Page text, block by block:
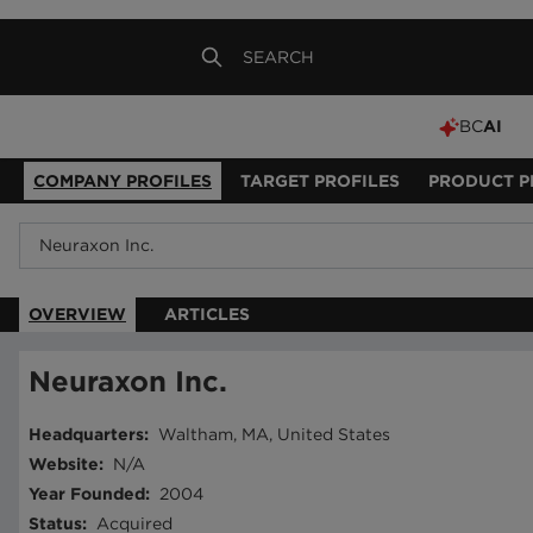
BCAI
COMPANY PROFILES TARGET PROFILES PRODUCT
OVERVIEW ARTICLES
Neuraxon Inc.
Headquarters:
Waltham, MA, United States
Website:
N/A
Year Founded:
2004
Status: Acquired